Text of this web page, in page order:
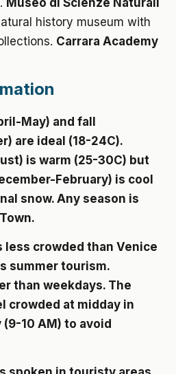
Museo di Scienze Naturali
history museum with
Carrara Academy
May) and fall
are ideal (18-24C).
is warm (25-30C) but
February) is cool
snow. Any season is
less crowded than Venice
summer tourism.
than weekdays. The
crowded at midday in
10 AM) to avoid